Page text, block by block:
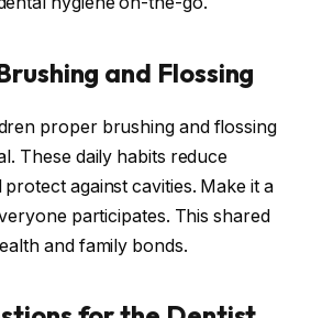
and Flossing
proper brushing and flossing
These daily habits reduce
against cavities. Make it a
participates. This shared
and family bonds.